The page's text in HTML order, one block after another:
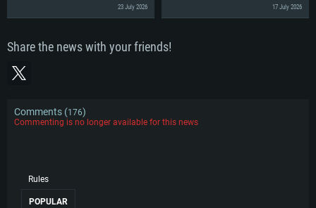
23 July 2026 17 July 2026
Share the news with your friends!
Comments (176)
Commenting is no longer available for this news
Rules
POPULAR